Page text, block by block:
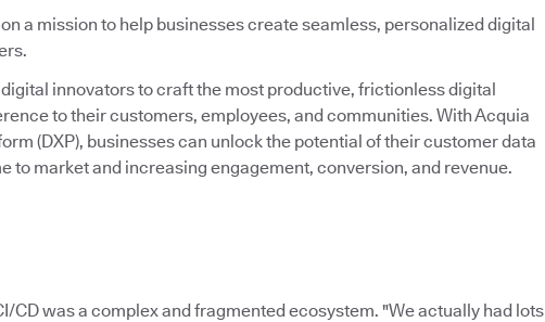
a mission to help businesses create seamless, personalized digital
innovators to craft the most productive, frictionless digital
to their customers, employees, and communities. With Acquia
(DXP), businesses can unlock the potential of their customer data
to market and increasing engagement, conversion, and revenue.
CD was a complex and fragmented ecosystem. "We actually had lots